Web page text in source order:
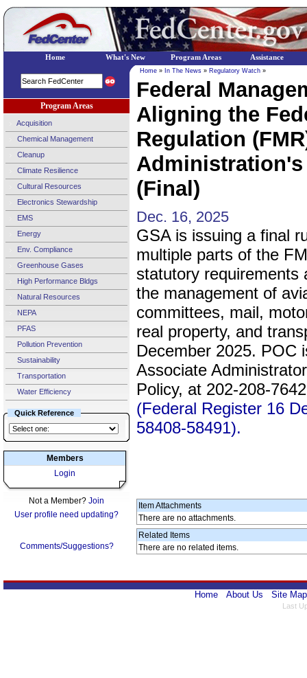
Program Areas
Acquisition
Chemical Management
Cleanup
Climate Resilience
Cultural Resources
Electronics Stewardship
EMS
Energy
Env. Compliance
Greenhouse Gases
High Performance Bldgs
Natural Resources
NEPA
PFAS
Pollution Prevention
Sustainability
Transportation
Water Efficiency
Quick Reference
Members
Login
Not a Member? Join
User profile need updating?
Comments/Suggestions?
Home » In The News » Regulatory Watch »
Federal
Aligning the
Regulation
(Final)
Dec. 16, 2025
GSA is issuing a final
multiple parts of the
statutory requirements
the management of
committees, mail,
real property, and
December 2025. POC
Associate
Policy, at 202-208-
(Federal Register 16
58408-58491).
Item Attachments
There are no attachments.
Related Items
There are no related items.
Home About Us Site Map
Last
Home What's New Program Areas Assistance